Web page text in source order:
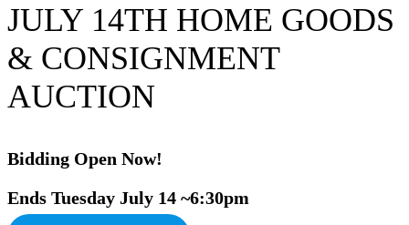
JULY 14TH HOME GOODS
& CONSIGNMENT
AUCTION
Bidding Open Now!
Ends Tuesday July 14 ~6:30pm